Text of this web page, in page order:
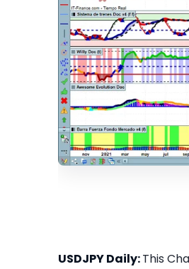
USDJPY Daily:This